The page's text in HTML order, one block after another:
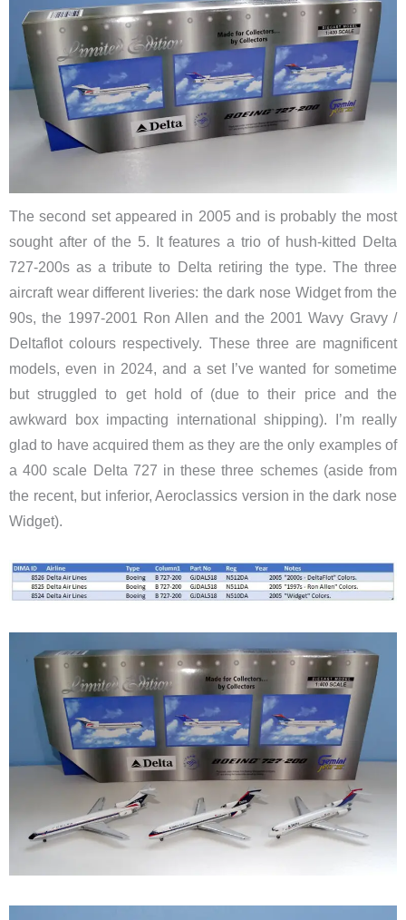
The second set appeared in 2005 and is probably the most
sought after of the 5. It features a trio of hush-kitted Delta
727-200s as a tribute to Delta retiring the type. The three
aircraft wear different liveries: the dark nose Widget from the
90s, the 1997-2001 Ron Allen and the 2001 Wavy Gravy /
Deltaflot colours respectively. These three are magnificent
models, even in 2024, and a set I’ve wanted for sometime
but struggled to get hold of (due to their price and the
awkward box impacting international shipping). I’m really
glad to have acquired them as they are the only examples of
a 400 scale Delta 727 in these three schemes (aside from
the recent, but inferior, Aeroclassics version in the dark nose
Widget).